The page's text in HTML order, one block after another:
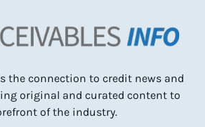
the connection to credit news and
original and curated content to
of the industry.